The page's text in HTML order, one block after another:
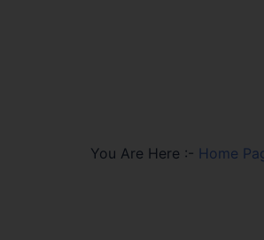
You Are Here :- Home